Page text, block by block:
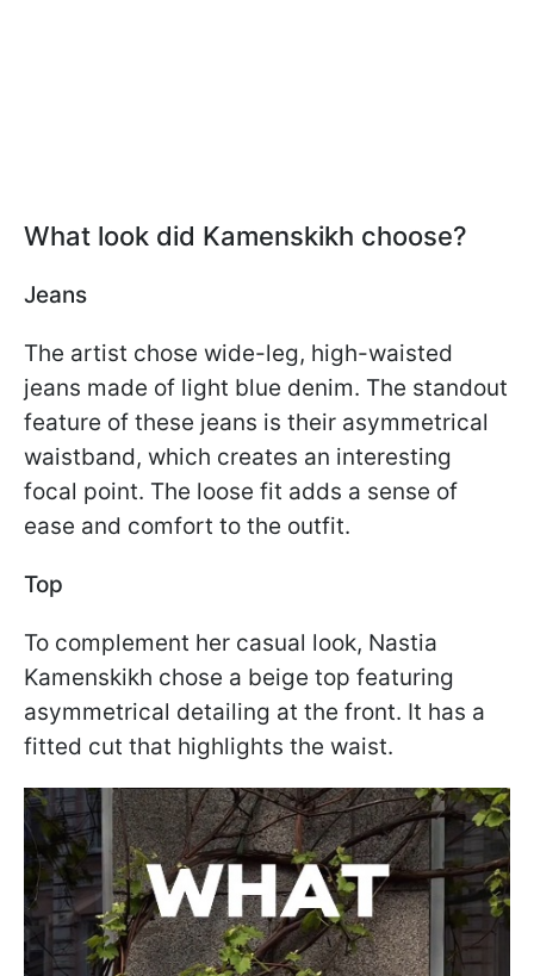
What look did Kamenskikh choose?
Jeans
The artist chose wide-leg, high-waisted
jeans made of light blue denim. The standout
feature of these jeans is their asymmetrical
waistband, which creates an interesting
focal point. The loose fit adds a sense of
ease and comfort to the outfit.
Top
To complement her casual look, Nastia
Kamenskikh chose a beige top featuring
asymmetrical detailing at the front. It has a
fitted cut that highlights the waist.